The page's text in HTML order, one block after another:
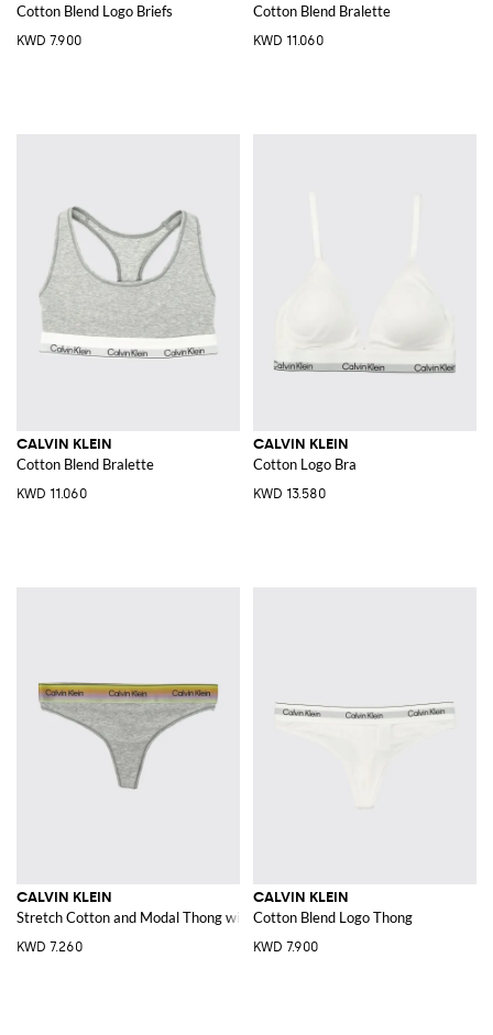
Cotton Blend Logo Briefs
KWD 7.900
Cotton Blend Bralette
KWD 11.060
CALVIN KLEIN
Cotton Blend Bralette
KWD 11.060
CALVIN KLEIN
Cotton Logo Bra
KWD 13.580
CALVIN KLEIN
Stretch Cotton and Modal Thong with jacquard logo waistband
KWD 7.260
CALVIN KLEIN
Cotton Blend Logo Thong
KWD 7.900